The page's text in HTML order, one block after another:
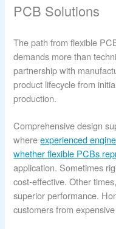
PCB Solutions
The path from flexible
demands more than
partnership with
product lifecycle from
production.
Comprehensive design
whereexperienced
whether flexible PCBs
application. Sometimes
cost-effective. Other
superior performance.
customers from